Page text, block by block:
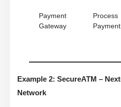
Payment
Gateway
Process
Payment
Example 2: SecureATM –
Network